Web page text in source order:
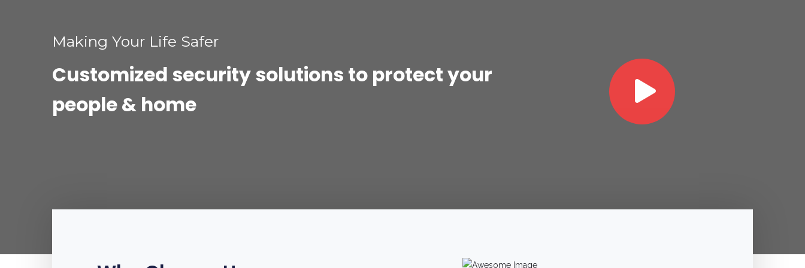
Making Your Life Safer
Customized security solutions to protect your
people & home